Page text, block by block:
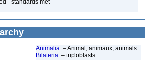
- standards met
Animalia – Animal, animaux, animals
Bilateria – triploblasts